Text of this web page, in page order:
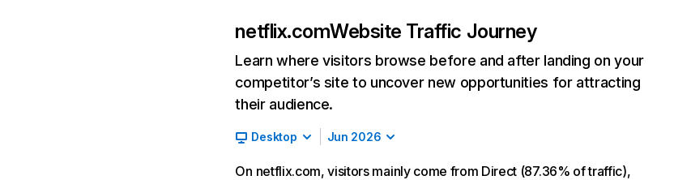
netflix.comWebsite Traffic Journey
Learn where visitors browse before and after landing on your
competitor’s site to uncover new opportunities for attracting
their audience.
Desktop Jun 2026
On netflix.com, visitors mainly come from Direct (87.36% of traffic),